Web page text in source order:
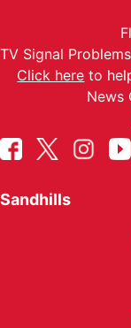
TV Signal
Click here to
News
Sandhills